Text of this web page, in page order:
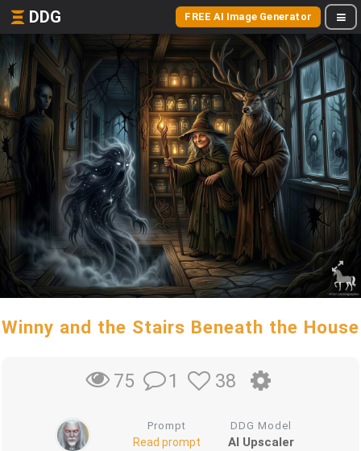
DDG FREE AI Image Generator
Winny and the Stairs Beneath the House
75 1 38
Prompt
Read prompt
DDG Model
AI Upscaler